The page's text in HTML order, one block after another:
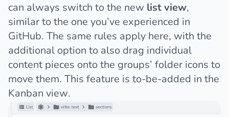
can always switch to the new list view,
similar to the one you’ve experienced in
GitHub. The same rules apply here, with the
additional option to also drag individual
content pieces onto the groups’ folder icons to
move them. This feature is to-be-added in the
Kanban view.